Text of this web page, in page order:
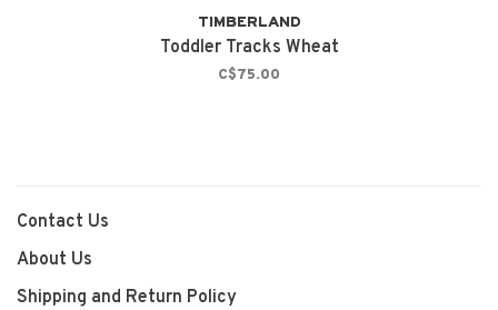
TIMBERLAND
Toddler Tracks Wheat
C$75.00
Contact Us
About Us
Shipping and Return Policy